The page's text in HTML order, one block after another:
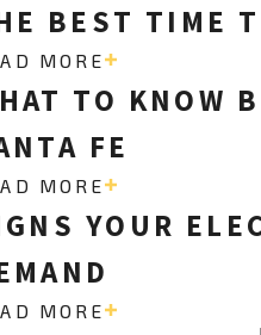
BEST TIME
MORE
TO KNOW
FE
MORE
YOUR
MORE